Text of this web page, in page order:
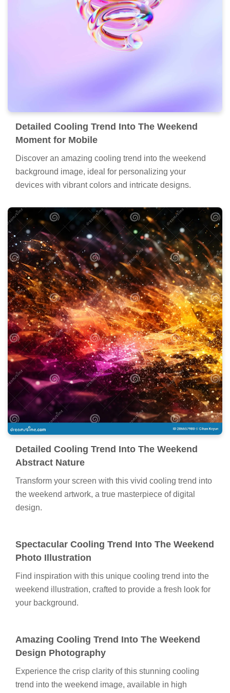
Detailed Cooling Trend Into The Weekend
Moment for Mobile
Discover an amazing cooling trend into the weekend
background image, ideal for personalizing your
devices with vibrant colors and intricate designs.
Detailed Cooling Trend Into The Weekend
Abstract Nature
Transform your screen with this vivid cooling trend into
the weekend artwork, a true masterpiece of digital
design.
Spectacular Cooling Trend Into The Weekend
Photo Illustration
Find inspiration with this unique cooling trend into the
weekend illustration, crafted to provide a fresh look for
your background.
Amazing Cooling Trend Into The Weekend
Design Photography
Experience the crisp clarity of this stunning cooling
trend into the weekend image, available in high